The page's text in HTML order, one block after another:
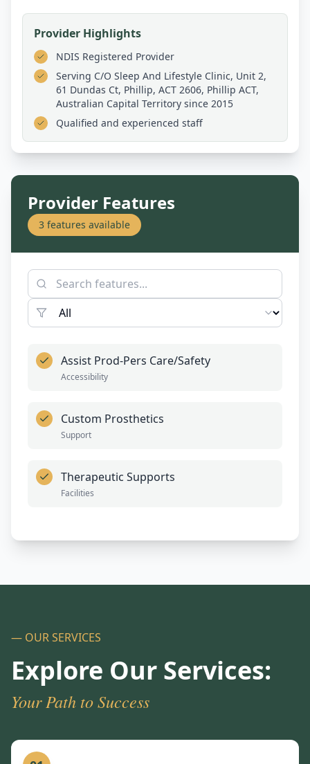
Provider Highlights
NDIS Registered Provider
Serving C/O Sleep And Lifestyle Clinic, Unit 2,
61 Dundas Ct, Phillip, ACT 2606, Phillip ACT,
Australian Capital Territory since 2015
Qualified and experienced staff
Provider Features
3 features available
Assist Prod-Pers Care/Safety
Accessibility
Custom Prosthetics
Support
Therapeutic Supports
Facilities
— OUR SERVICES
Explore Our Services:
Your Path to Success